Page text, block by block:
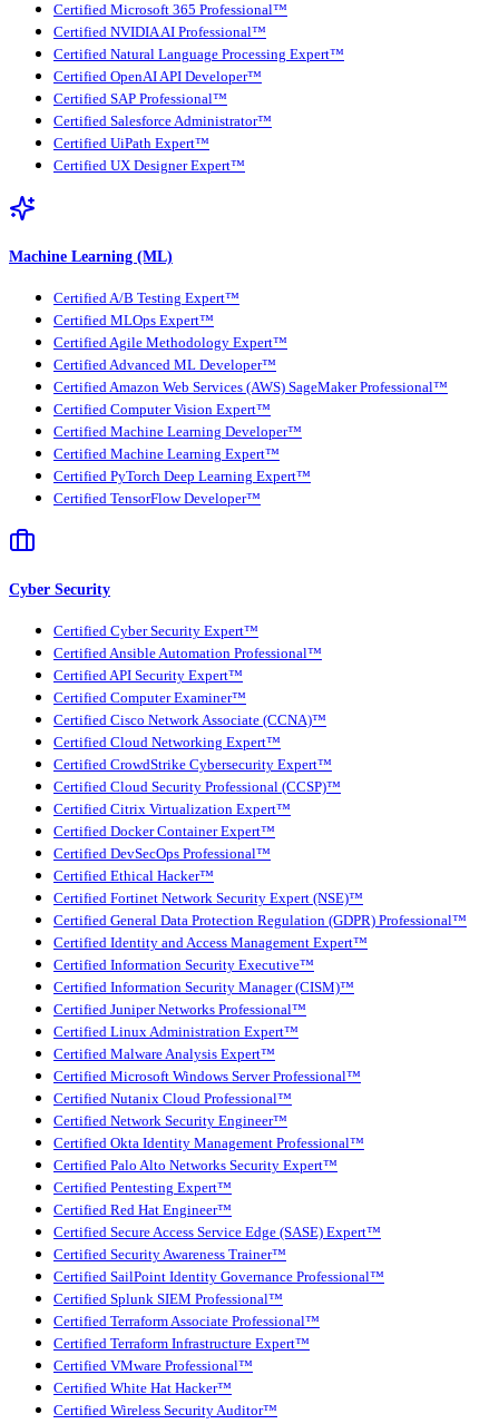
Certified Microsoft 365 Professional™
Certified NVIDIA AI Professional™
Certified Natural Language Processing Expert™
Certified OpenAI API Developer™
Certified SAP Professional™
Certified Salesforce Administrator™
Certified UiPath Expert™
Certified UX Designer Expert™
Machine Learning (ML)
Certified A/B Testing Expert™
Certified MLOps Expert™
Certified Agile Methodology Expert™
Certified Advanced ML Developer™
Certified Amazon Web Services (AWS) SageMaker Professional™
Certified Computer Vision Expert™
Certified Machine Learning Developer™
Certified Machine Learning Expert™
Certified PyTorch Deep Learning Expert™
Certified TensorFlow Developer™
Cyber Security
Certified Cyber Security Expert™
Certified Ansible Automation Professional™
Certified API Security Expert™
Certified Computer Examiner™
Certified Cisco Network Associate (CCNA)™
Certified Cloud Networking Expert™
Certified CrowdStrike Cybersecurity Expert™
Certified Cloud Security Professional (CCSP)™
Certified Citrix Virtualization Expert™
Certified Docker Container Expert™
Certified DevSecOps Professional™
Certified Ethical Hacker™
Certified Fortinet Network Security Expert (NSE)™
Certified General Data Protection Regulation (GDPR) Professional™
Certified Identity and Access Management Expert™
Certified Information Security Executive™
Certified Information Security Manager (CISM)™
Certified Juniper Networks Professional™
Certified Linux Administration Expert™
Certified Malware Analysis Expert™
Certified Microsoft Windows Server Professional™
Certified Nutanix Cloud Professional™
Certified Network Security Engineer™
Certified Okta Identity Management Professional™
Certified Palo Alto Networks Security Expert™
Certified Pentesting Expert™
Certified Red Hat Engineer™
Certified Secure Access Service Edge (SASE) Expert™
Certified Security Awareness Trainer™
Certified SailPoint Identity Governance Professional™
Certified Splunk SIEM Professional™
Certified Terraform Associate Professional™
Certified Terraform Infrastructure Expert™
Certified VMware Professional™
Certified White Hat Hacker™
Certified Wireless Security Auditor™